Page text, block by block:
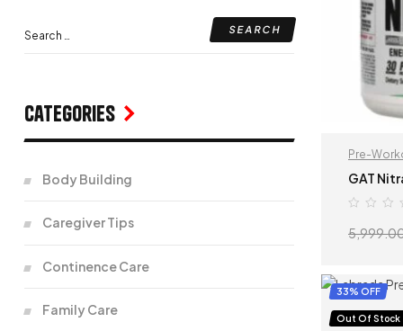
Pre-
GAT
33% OFF
Out Of Stock
Pre-
Categories
Body Building
Caregiver Tips
Continence Care
Family Care